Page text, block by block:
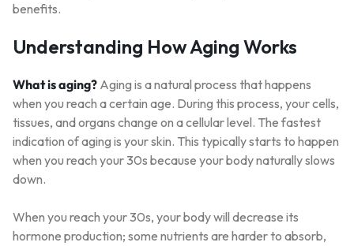
benefits.
Understanding How Aging Works
What is aging? Aging is a natural process that happens
when you reach a certain age. During this process, your cells,
tissues, and organs change on a cellular level. The fastest
indication of aging is your skin. This typically starts to happen
when you reach your 30s because your body naturally slows
down.
When you reach your 30s, your body will decrease its
hormone production; some nutrients are harder to absorb,